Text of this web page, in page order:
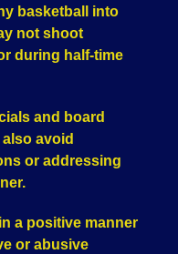
basketball into
not shoot
during half-time
and board
avoid
or addressing
a positive manner
or abusive